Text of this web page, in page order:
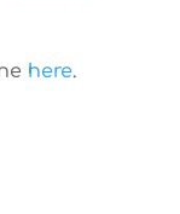
here.